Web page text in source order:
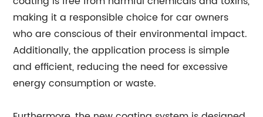
making it a responsible choice for car owners
who are conscious of their environmental impact.
Additionally, the application process is simple
and efficient, reducing the need for excessive
energy consumption or waste.